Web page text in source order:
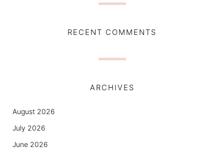
RECENT COMMENTS
ARCHIVES
August 2026
July 2026
June 2026